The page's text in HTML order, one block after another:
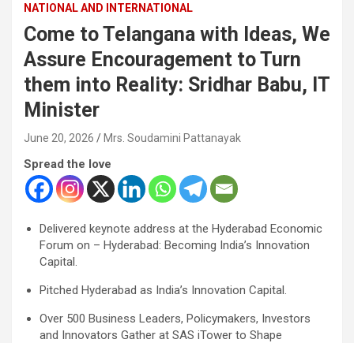
NATIONAL AND INTERNATIONAL
Come to Telangana with Ideas, We
Assure Encouragement to Turn
them into Reality: Sridhar Babu, IT
Minister
June 20, 2026 Mrs. Soudamini Pattanayak
Spread the love
Delivered keynote address at the Hyderabad Economic
Forum on – Hyderabad: Becoming India’s Innovation
Capital.
Pitched Hyderabad as India’s Innovation Capital.
Over 500 Business Leaders, Policymakers, Investors
and Innovators Gather at SAS iTower to Shape